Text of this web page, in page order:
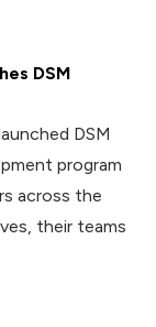
DSM
DSM
program
across the
their teams